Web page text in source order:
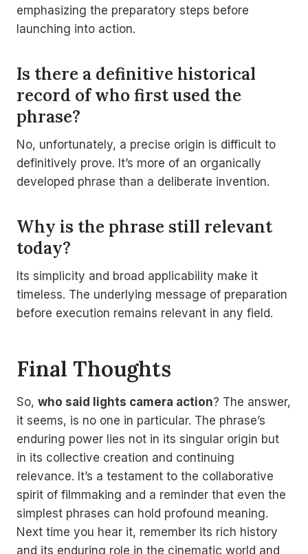
emphasizing the preparatory steps before
launching into action.
Is there a definitive historical
record of who first used the
phrase?
No, unfortunately, a precise origin is difficult to
definitively prove. It’s more of an organically
developed phrase than a deliberate invention.
Why is the phrase still relevant
today?
Its simplicity and broad applicability make it
timeless. The underlying message of preparation
before execution remains relevant in any field.
Final Thoughts
So, who said lights camera action? The answer,
it seems, is no one in particular. The phrase’s
enduring power lies not in its singular origin but
in its collective creation and continuing
relevance. It’s a testament to the collaborative
spirit of filmmaking and a reminder that even the
simplest phrases can hold profound meaning.
Next time you hear it, remember its rich history
and its enduring role in the cinematic world and